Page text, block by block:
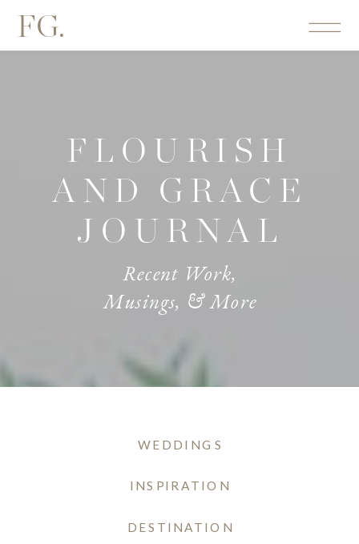
FG.
Recent Work,
Musings, & More
FLOURISH
AND GRACE
JOURNAL
DESTINATION
INSPIRATION
WEDDINGS